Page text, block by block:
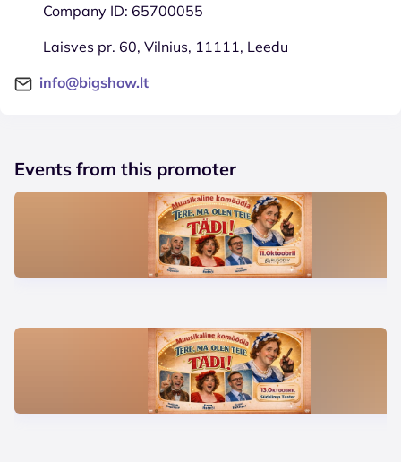
Company ID: 65700055
Laisves pr. 60, Vilnius, 11111, Leedu
info@bigshow.lt
Events from this promoter